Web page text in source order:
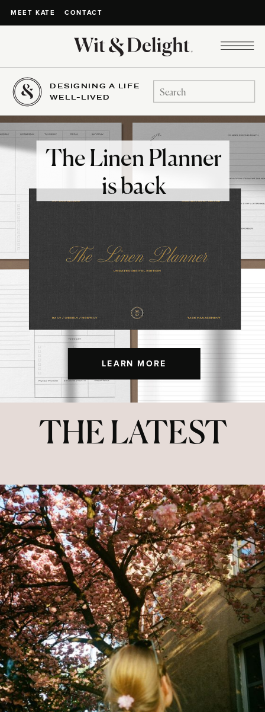
MEET KATE CONTACT
DESIGNING A LIFE
WELL-LIVED
Search
for:
LEARN MORE
The Linen Planner
is back
THE LATEST